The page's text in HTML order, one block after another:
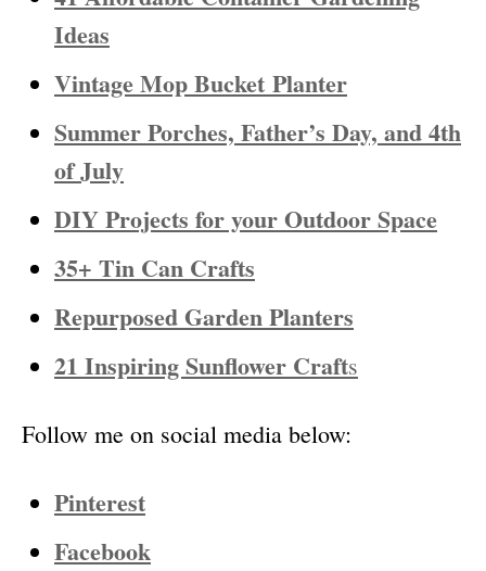
Ideas
Vintage Mop Bucket Planter
Summer Porches, Father’s Day, and 4th
of July
DIY Projects for your Outdoor Space
35+ Tin Can Crafts
Repurposed Garden Planters
21 Inspiring Sunflower Crafts
Follow me on social media below:
Pinterest
Facebook